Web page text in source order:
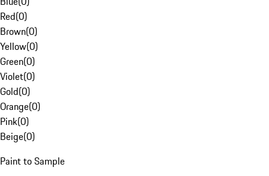
Red(0)
Brown(0)
Yellow(0)
Green(0)
Violet(0)
Gold(0)
Orange(0)
Pink(0)
Beige(0)
Paint to Sample